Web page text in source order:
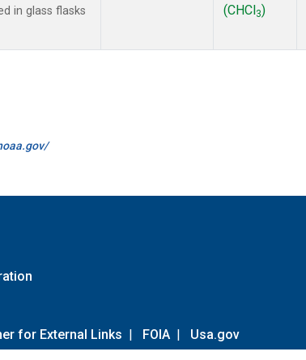
in glass flasks
(CHCl 3)
for External Links | FOIA | Usa.gov